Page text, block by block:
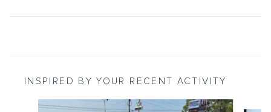
INSPIRED BY YOUR RECENT ACTIVITY
Slide 1 of 6